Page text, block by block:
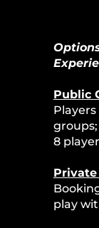
Public
8
Private
play